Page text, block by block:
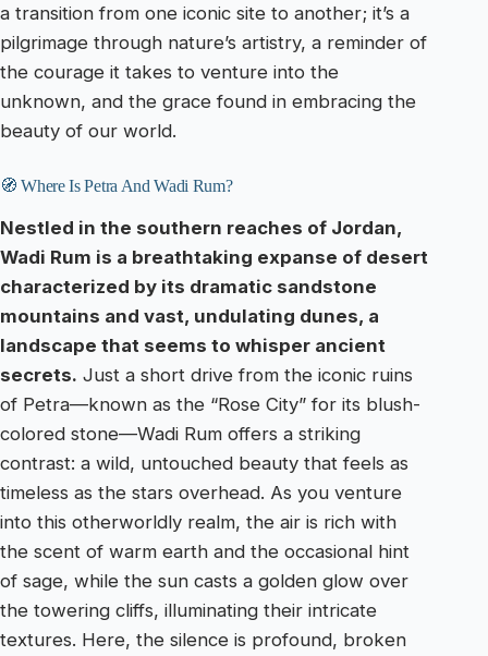
a transition from one iconic site to another; it’s a
pilgrimage through nature’s artistry, a reminder of
the courage it takes to venture into the
unknown, and the grace found in embracing the
beauty of our world.
🧭 Where Is Petra And Wadi Rum?
Nestled in the southern reaches of Jordan,
Wadi Rum is a breathtaking expanse of desert
characterized by its dramatic sandstone
mountains and vast, undulating dunes, a
landscape that seems to whisper ancient
secrets. Just a short drive from the iconic ruins
of Petra—known as the “Rose City” for its blush-
colored stone—Wadi Rum offers a striking
contrast: a wild, untouched beauty that feels as
timeless as the stars overhead. As you venture
into this otherworldly realm, the air is rich with
the scent of warm earth and the occasional hint
of sage, while the sun casts a golden glow over
the towering cliffs, illuminating their intricate
textures. Here, the silence is profound, broken